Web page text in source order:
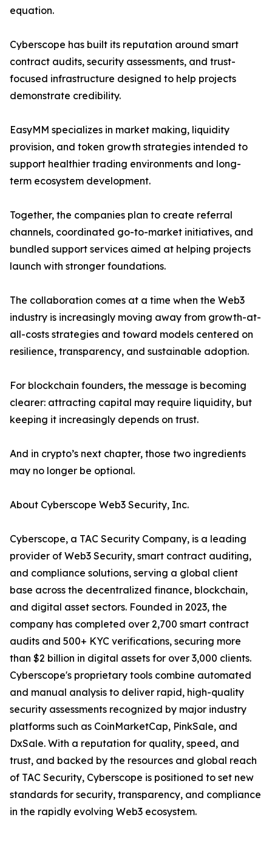
equation.
Cyberscope has built its reputation around smart
contract audits, security assessments, and trust-
focused infrastructure designed to help projects
demonstrate credibility.
EasyMM specializes in market making, liquidity
provision, and token growth strategies intended to
support healthier trading environments and long-
term ecosystem development.
Together, the companies plan to create referral
channels, coordinated go-to-market initiatives, and
bundled support services aimed at helping projects
launch with stronger foundations.
The collaboration comes at a time when the Web3
industry is increasingly moving away from growth-at-
all-costs strategies and toward models centered on
resilience, transparency, and sustainable adoption.
For blockchain founders, the message is becoming
clearer: attracting capital may require liquidity, but
keeping it increasingly depends on trust.
And in crypto’s next chapter, those two ingredients
may no longer be optional.
About Cyberscope Web3 Security, Inc.
Cyberscope, a TAC Security Company, is a leading
provider of Web3 Security, smart contract auditing,
and compliance solutions, serving a global client
base across the decentralized finance, blockchain,
and digital asset sectors. Founded in 2023, the
company has completed over 2,700 smart contract
audits and 500+ KYC verifications, securing more
than $2 billion in digital assets for over 3,000 clients.
Cyberscope's proprietary tools combine automated
and manual analysis to deliver rapid, high-quality
security assessments recognized by major industry
platforms such as CoinMarketCap, PinkSale, and
DxSale. With a reputation for quality, speed, and
trust, and backed by the resources and global reach
of TAC Security, Cyberscope is positioned to set new
standards for security, transparency, and compliance
in the rapidly evolving Web3 ecosystem.